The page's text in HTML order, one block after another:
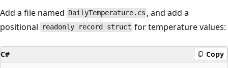
Add a file named DailyTemperature.cs , and add a
positional
readonly record struct for temperature values:
C# Copy